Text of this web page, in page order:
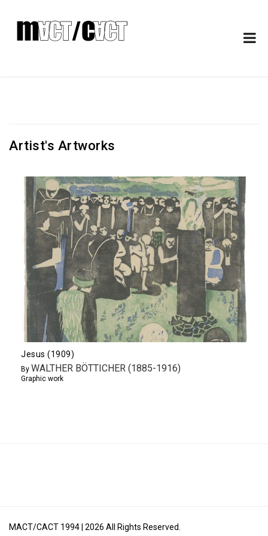
Artist's Artworks
Jesus (1909)
By WALTHER BÖTTICHER (1885-1916)
Graphic work
MACT/CACT 1994 | 2026 All Rights Reserved.